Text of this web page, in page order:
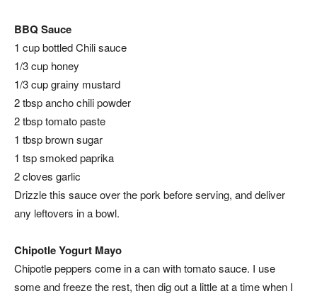
BBQ Sauce
1 cup bottled Chili sauce
1/3 cup honey
1/3 cup grainy mustard
2 tbsp ancho chili powder
2 tbsp tomato paste
1 tbsp brown sugar
1 tsp smoked paprika
2 cloves garlic
Drizzle this sauce over the pork before serving, and deliver
any leftovers in a bowl.
Chipotle Yogurt Mayo
Chipotle peppers come in a can with tomato sauce. I use
some and freeze the rest, then dig out a little at a time when I